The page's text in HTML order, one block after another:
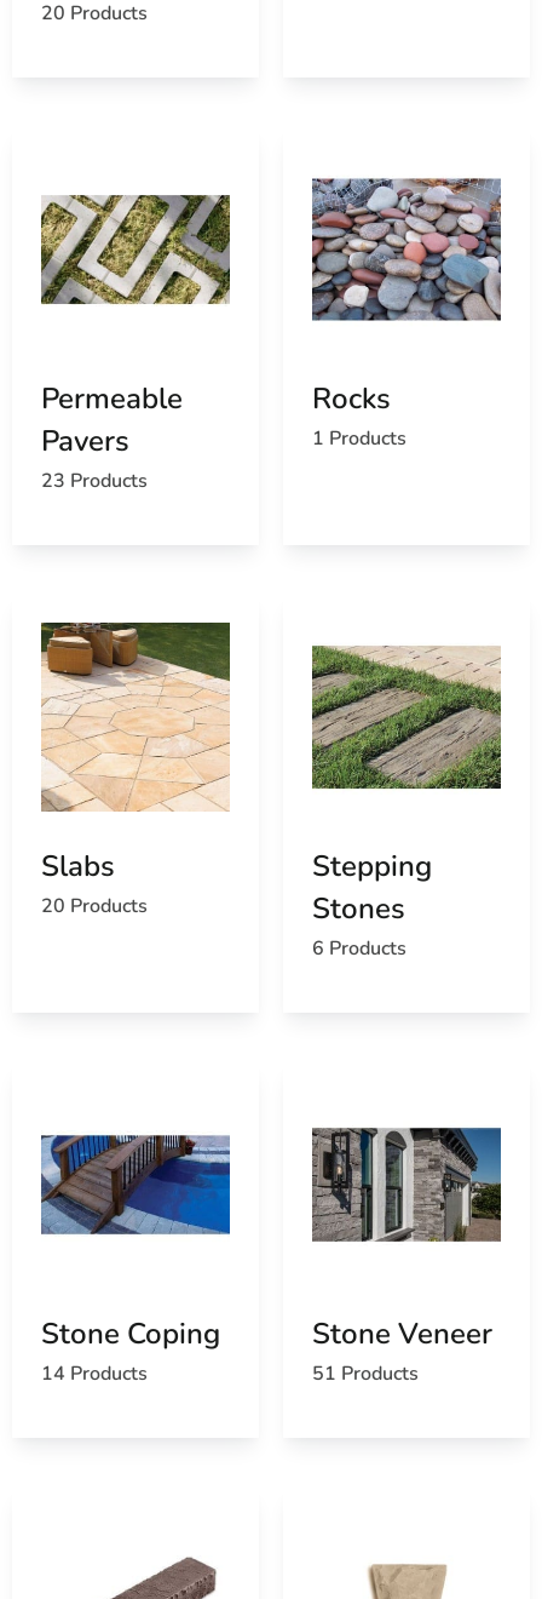
20 Products
Permeable
Pavers
23 Products
Rocks
1 Products
Slabs
20 Products
Stepping
Stones
6 Products
Stone Coping
14 Products
Stone Veneer
51 Products